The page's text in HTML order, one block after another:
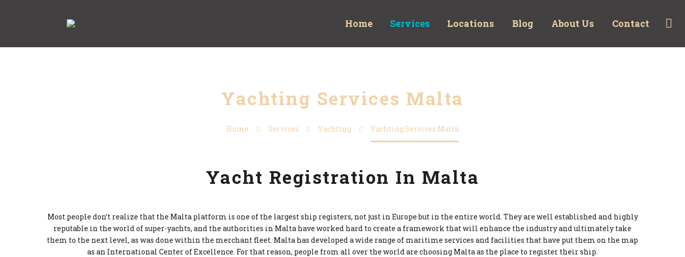
Home Services Locations Blog About Us Contact
Yachting Services Malta
Home Services Yachting Yachting Services Malta
Yacht Registration In Malta
Most people don’t realize that the Malta platform is one of the largest ship registers, not just in Europe but in the entire world. They are well established and highly
reputable in the world of super-yachts, and the authorities in Malta have worked hard to create a framework that will enhance the industry and ultimately take
them to the next level, as was done within the merchant fleet. Malta has developed a wide range of maritime services and facilities that have put them on the map
as an International Center of Excellence. For that reason, people from all over the world are choosing Malta as the place to register their ship.